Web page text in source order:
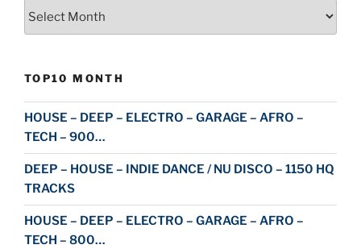
TOP10 MONTH
HOUSE – DEEP – ELECTRO – GARAGE – AFRO –
TECH – 900…
DEEP – HOUSE – INDIE DANCE / NU DISCO – 1150 HQ
TRACKS
HOUSE – DEEP – ELECTRO – GARAGE – AFRO –
TECH – 800…